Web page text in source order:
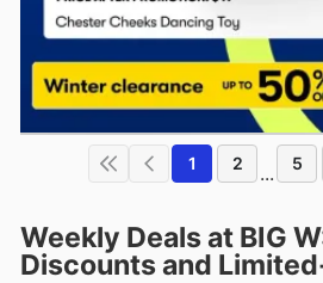
1 2 ... 5
Weekly Deals at BIG
Discounts and